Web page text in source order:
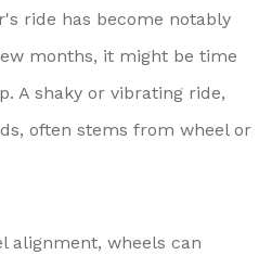
ride has become notably
months, it might be time
A shaky or vibrating ride,
often stems from wheel or
alignment, wheels can